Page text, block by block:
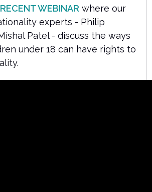
RECENT WEBINAR where our
experts - Philip
Patel - discuss the ways
under 18 can have rights to